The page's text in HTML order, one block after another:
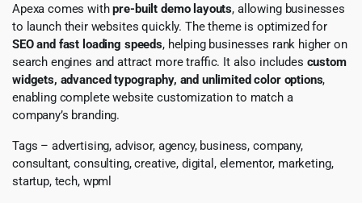
Apexa comes withpre-built demo layouts, allowing businesses
to launch their websites quickly. The theme is optimized for
SEO and fast loading speeds, helping businesses rank higher on
search engines and attract more traffic. It also includes custom
widgets, advanced typography, and unlimited color options,
enabling complete website customization to match a
company’s branding.
Tags – advertising, advisor, agency, business, company,
consultant, consulting, creative, digital, elementor, marketing,
startup, tech, wpml